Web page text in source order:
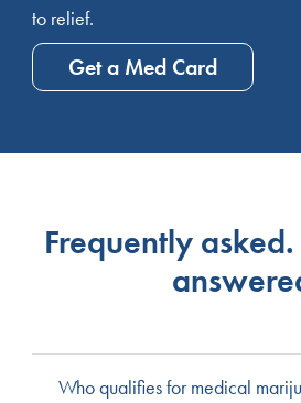
to relief.
Get a Med Card
Frequently
Who qualifies for medical